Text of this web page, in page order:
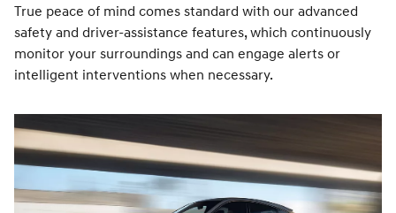
True peace of mind comes standard with our advanced
safety and driver-assistance features, which continuously
monitor your surroundings and can engage alerts or
intelligent interventions when necessary.